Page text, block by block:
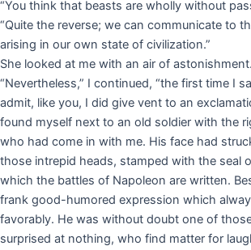
“You think that beasts are wholly without
“Quite the reverse; we can communicate to
arising in our own state of civilization.”
She looked at me with an air of astonishment.
“Nevertheless,” I continued, “the first time I
admit, like you, I did give vent to an
found myself next to an old soldier with the
who had come in with me. His face had
those intrepid heads, stamped with the seal
which the battles of Napoleon are written.
frank good-humored expression which
favorably. He was without doubt one of
surprised at nothing, who find matter for